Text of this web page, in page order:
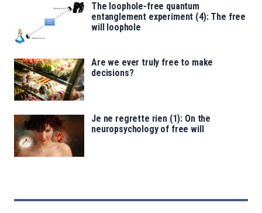
The loophole-free quantum
entanglement experiment (4): The free
will loophole
Are we ever truly free to make
decisions?
Je ne regrette rien (1): On the
neuropsychology of free will